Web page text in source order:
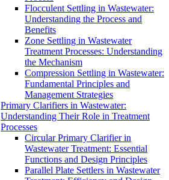
Flocculent Settling in Wastewater:
Understanding the Process and
Benefits
Zone Settling in Wastewater
Treatment Processes: Understanding
the Mechanism
Compression Settling in Wastewater:
Fundamental Principles and
Management Strategies
Primary Clarifiers in Wastewater:
Understanding Their Role in Treatment
Processes
Circular Primary Clarifier in
Wastewater Treatment: Essential
Functions and Design Principles
Parallel Plate Settlers in Wastewater